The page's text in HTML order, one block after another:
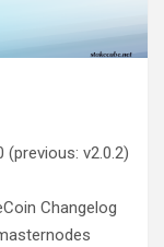
(previous: v2.0.2)
Changelog